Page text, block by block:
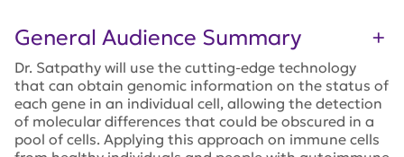
General Audience Summary
Dr. Satpathy will use the cutting-edge technology
that can obtain genomic information on the status of
each gene in an individual cell, allowing the detection
of molecular differences that could be obscured in a
pool of cells. Applying this approach on immune cells